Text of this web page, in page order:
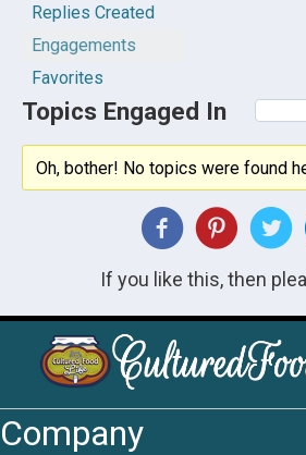
Replies Created
Engagements
Favorites
Topics Engaged In
Oh, bother! No topics were found
If you like this, then
Company